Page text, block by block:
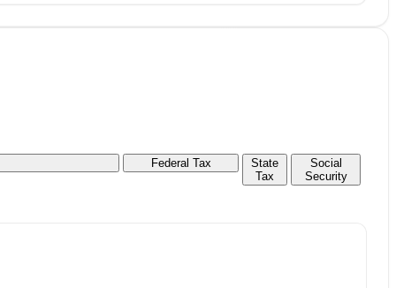
Federal Tax
State
Tax
Social
Security